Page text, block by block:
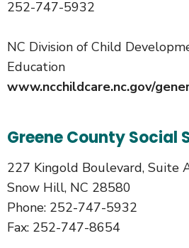
252-747-5932
NC Division of Child
Education
www.ncchildcare.nc.gov/
Greene County Social
227 Kingold Boulevard, Suite
Snow Hill, NC 28580
Phone: 252-747-5932
Fax: 252-747-8654